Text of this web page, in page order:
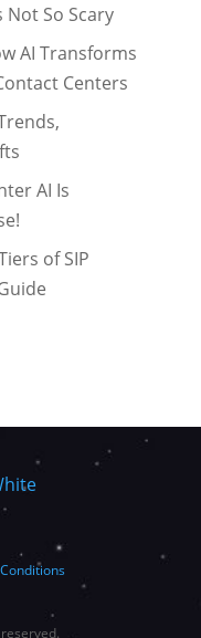
Not So Scary
AI Transforms
Centers
AI Is
of SIP